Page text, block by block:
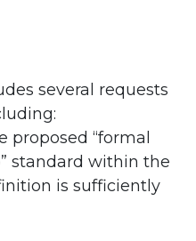
several requests
proposed “formal
standard within the
is sufficiently